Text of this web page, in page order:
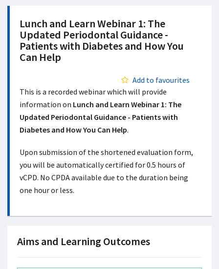
Lunch and Learn Webinar 1: The
Updated Periodontal Guidance -
Patients with Diabetes and How You
Can Help
Add to favourites
This is a recorded webinar which will provide
information on Lunch and Learn Webinar 1: The
Updated Periodontal Guidance - Patients with
Diabetes and How You Can Help.
Upon submission of the shortened evaluation form,
you will be automatically certified for 0.5 hours of
vCPD. No CPDA available due to the duration being
one hour or less.
Aims and Learning Outcomes